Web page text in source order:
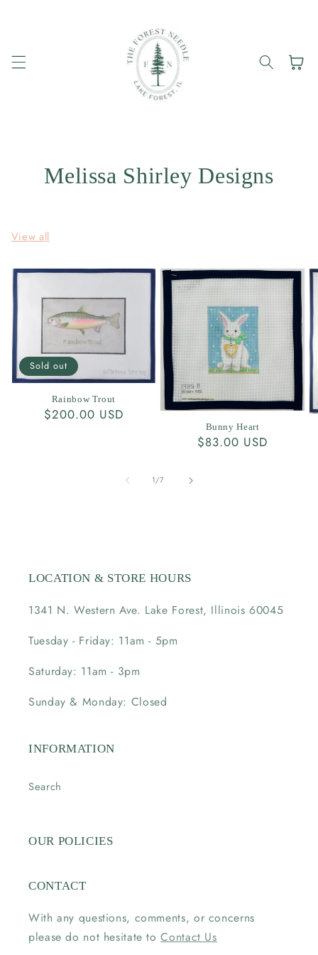
Cart
Melissa Shirley Designs
View all
Rainbow Trout
Regular
$200.00 USD
Sold out
Bunny Heart
Regular
$83.00 USD
1/
of7
LOCATION & STORE HOURS
1341 N. Western Ave. Lake Forest, Illinois 60045
Tuesday - Friday: 11am - 5pm
Saturday: 11am - 3pm
Sunday & Monday: Closed
INFORMATION
Search
OUR POLICIES
CONTACT
With any questions, comments, or concerns
please do not hesitate toContact Us